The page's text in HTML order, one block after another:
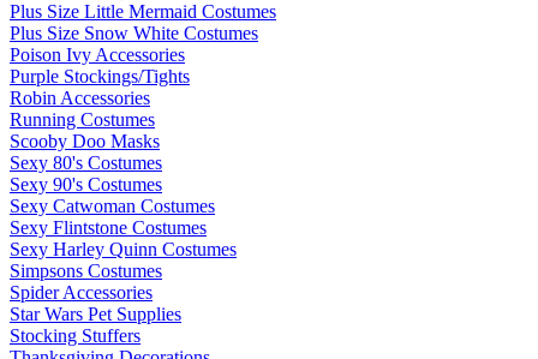
Plus Size Little Mermaid Costumes
Plus Size Snow White Costumes
Poison Ivy Accessories
Purple Stockings/Tights
Robin Accessories
Running Costumes
Scooby Doo Masks
Sexy 80's Costumes
Sexy 90's Costumes
Sexy Catwoman Costumes
Sexy Flintstone Costumes
Sexy Harley Quinn Costumes
Simpsons Costumes
Spider Accessories
Star Wars Pet Supplies
Stocking Stuffers